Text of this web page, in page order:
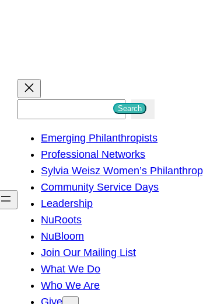
h
Search
Emerging Philanthropists
Professional Networks
Sylvia Weisz Women’s
Community Service Days
Leadership
NuRoots
NuBloom
Join Our Mailing List
What We Do
Who We Are
Give